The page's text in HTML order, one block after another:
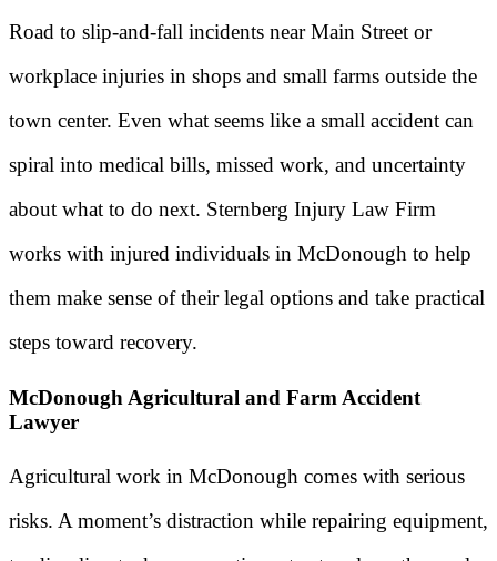
Road to slip-and-fall incidents near Main Street or
workplace injuries in shops and small farms outside the
town center. Even what seems like a small accident can
spiral into medical bills, missed work, and uncertainty
about what to do next. Sternberg Injury Law Firm
works with injured individuals in McDonough to help
them make sense of their legal options and take practical
steps toward recovery.
McDonough Agricultural and Farm Accident
Lawyer
Agricultural work in McDonough comes with serious
risks. A moment’s distraction while repairing equipment,